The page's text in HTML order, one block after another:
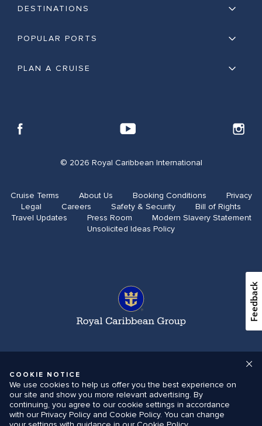
COOKIE NOTICE
We use cookies to help us offer you the best experience on
our site and show you more relevant advertising. By
continuing, you agree to our cookie settings in accordance
with our Privacy Policy and Cookie Policy. You can change
DESTINATIONS
POPULAR PORTS
PLAN A CRUISE
© 2026 Royal Caribbean International
Cruise Terms About Us Booking Conditions
Privacy
Legal
Careers Safety & Security
Bill of Rights
Travel Updates​
Press Room
Modern Slavery Statement
Unsolicited Ideas Policy
Feedback